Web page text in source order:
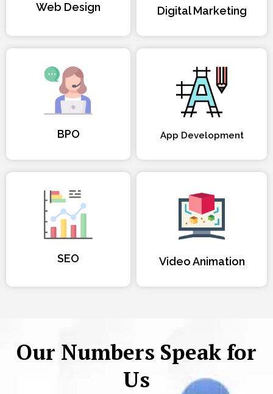
Web Design Digital Marketing
BPO App Development
SEO Video Animation
Our Numbers Speak for
Us